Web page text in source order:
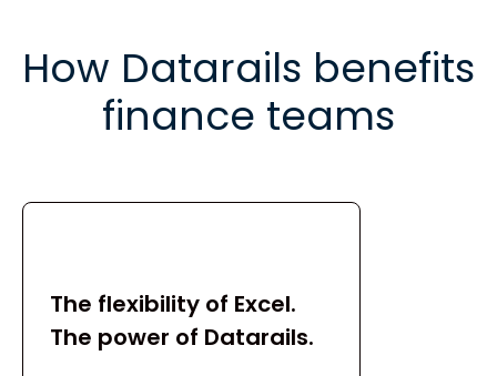
How Datarails benefits
finance teams
The flexibility of Excel.
The power of Datarails.